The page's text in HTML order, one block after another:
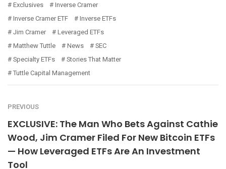
Exclusives
Inverse Cramer
Inverse Cramer ETF
Inverse ETFs
Jim Cramer
Leveraged ETFs
Matthew Tuttle
News
SEC
Specialty ETFs
Stories That Matter
Tuttle Capital Management
PREVIOUS
EXCLUSIVE: The Man Who Bets Against Cathie
Wood, Jim Cramer Filed For New Bitcoin ETFs
— How Leveraged ETFs Are An Investment
Tool